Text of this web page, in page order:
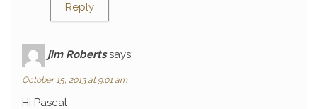
Reply
jim Roberts says:
October 15, 2013 at 9:01 am
Hi Pascal